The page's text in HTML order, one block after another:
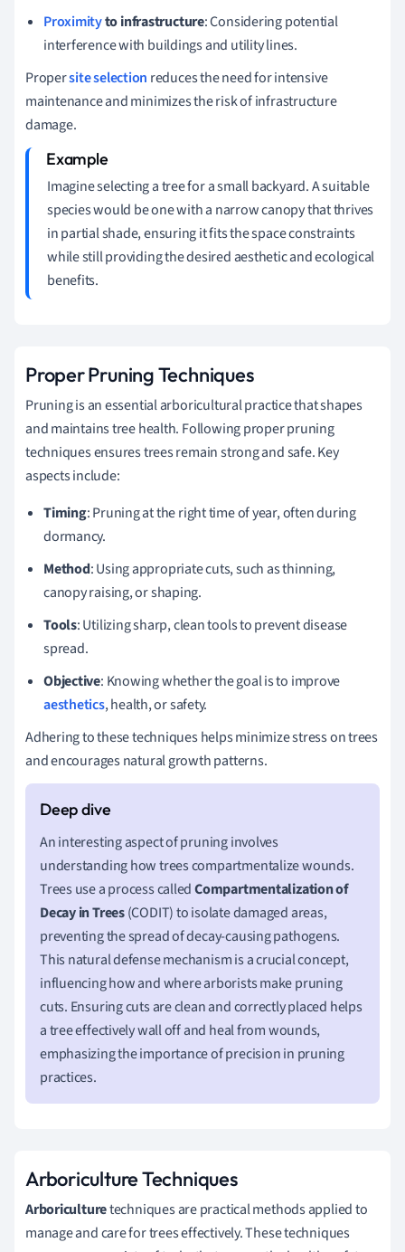
Proximityto infrastructure: Considering potential
interference with buildings and utility lines.
Propersite selection reduces the need for intensive
maintenance and minimizes the risk of infrastructure
damage.
Imagine selecting a tree for a small backyard. A suitable
species would be one with a narrow canopy that thrives
in partial shade, ensuring it fits the space constraints
while still providing the desired aesthetic and ecological
benefits.
Proper Pruning Techniques
Pruning is an essential arboricultural practice that shapes
and maintains tree health. Following proper pruning
techniques ensures trees remain strong and safe. Key
aspects include:
Timing: Pruning at the right time of year, often during
dormancy.
Method: Using appropriate cuts, such as thinning,
canopy raising, or shaping.
Tools: Utilizing sharp, clean tools to prevent disease
spread.
Objective: Knowing whether the goal is to improve
aesthetics, health, or safety.
Adhering to these techniques helps minimize stress on trees
and encourages natural growth patterns.
An interesting aspect of pruning involves
understanding how trees compartmentalize wounds.
Trees use a process calledCompartmentalization of
Decay in Trees(CODIT) to isolate damaged areas,
preventing the spread of decay-causing pathogens.
This natural defense mechanism is a crucial concept,
influencing how and where arborists make pruning
cuts. Ensuring cuts are clean and correctly placed helps
a tree effectively wall off and heal from wounds,
emphasizing the importance of precision in pruning
practices.
Arboriculture Techniques
Arboriculturetechniques are practical methods applied to
manage and care for trees effectively. These techniques